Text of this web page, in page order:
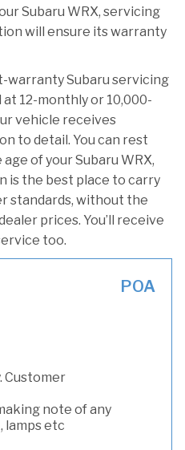
Subaru WRX, servicing
will ensure its warranty
warranty Subaru servicing
12-monthly or 10,000-
vehicle receives
to detail. You can rest
of your Subaru WRX,
is the best place to carry
standards, without the
prices. You’ll receive
too.
POA
Customer
note of any
lamps etc